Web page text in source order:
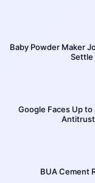
Baby Powder Maker
Settle
Google Faces Up to
Antitrust
BUA Cement